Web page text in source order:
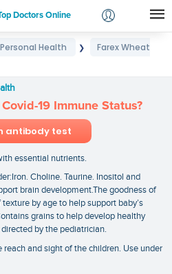
Doctors Online
Login
Personal Health ❯
Farex Wheat
19 Immune Status?
antibody test
essential nutrients.
Choline. Taurine. Inositol and
brain development.The goodness of
by age to help support baby’s
grains to help develop healthy
by the pediatrician.
reach and sight of the children. Use under